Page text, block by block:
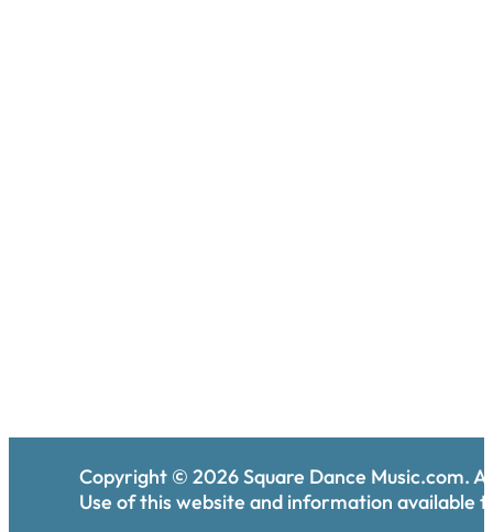
Copyright © 2026Square Dance Music.com.
Use of this website and information available